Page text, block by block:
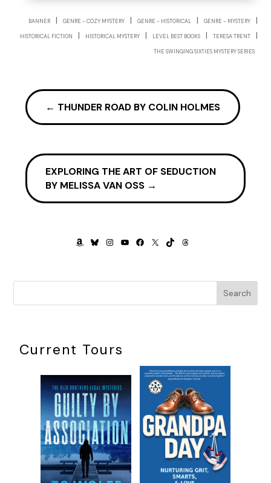
BANNER | GENRE - COZY MYSTERY | GENRE - HISTORICAL | GENRE - MYSTERY |
HISTORICAL FICTION | HISTORICAL MYSTERY | LEVEL BEST BOOKS | TERESA TRENT |
THE SWINGING SIXTIES MYSTERY SERIES
← THUNDER ROAD BY COLIN HOLMES
EXPLORING THE ART OF SEDUCTION
BY MELISSA VAN OSS →
AMAZON
BLUESKY
INSTAGRAM
YOUTUBE
FACEBOOK
X TIKTOKTHREADS
Search
Current Tours